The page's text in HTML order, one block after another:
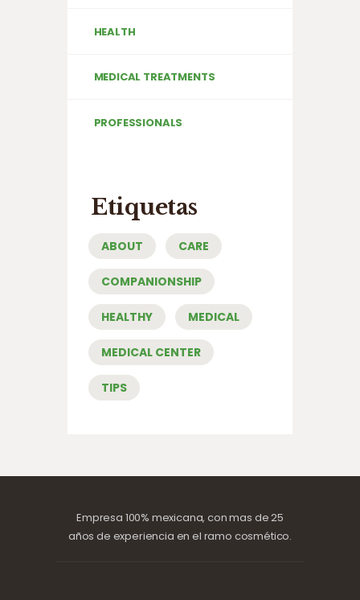
HEALTH
MEDICAL TREATMENTS
PROFESSIONALS
Etiquetas
ABOUT CARE
COMPANIONSHIP
HEALTHY MEDICAL
MEDICAL CENTER
TIPS
Empresa 100% mexicana, con mas de 25
años de experiencia en el ramo cosmético.